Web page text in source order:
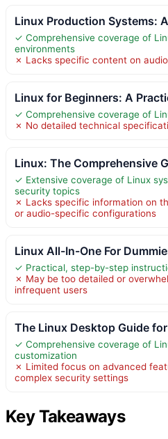
Linux Production Systems:
✓ Comprehensive coverage of
environments
✗ Lacks specific content on
Linux for Beginners: A
✓ Comprehensive coverage of
✗ No detailed technical
Linux: The Comprehensive
✓ Extensive coverage of Linux
security topics
✗ Lacks specific information on
or audio-specific configurations
Linux All-In-One For
✓ Practical, step-by-step
✗ May be too detailed or
infrequent users
The Linux Desktop Guide
✓ Comprehensive coverage of
customization
✗ Limited focus on advanced
complex security settings
Key Takeaways